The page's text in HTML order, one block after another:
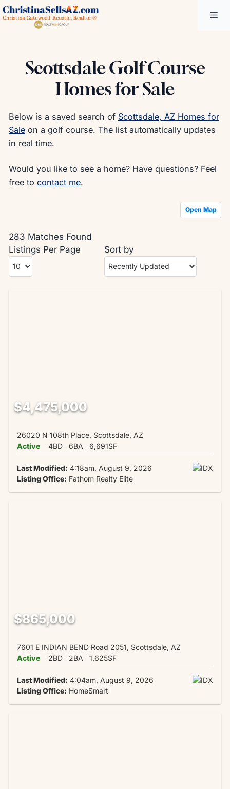
Skip
to
Scottsdale Golf Course
Homes for Sale
Below is a saved search of Scottsdale, AZ Homes for
Saleon a golf course. The list automatically updates
in real time.
Would you like to see a home? Have questions? Feel
free to contact me.
Open Map
283 Matches Found
Listings Per Page
Sort by
$4,475,000
26020 N 108th Place, Scottsdale, AZ
Active
4BD 6BA 6,691SF
Last Modified: 4:18am, August 9, 2026
Listing Office: Fathom Realty Elite
$865,000
7601 E INDIAN BEND Road 2051, Scottsdale, AZ
Active
2BD 2BA 1,625SF
Last Modified: 4:04am, August 9, 2026
Listing Office: HomeSmart